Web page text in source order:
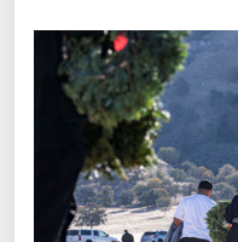
What does it